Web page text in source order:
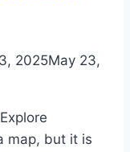
2025May 23,
map, but it is